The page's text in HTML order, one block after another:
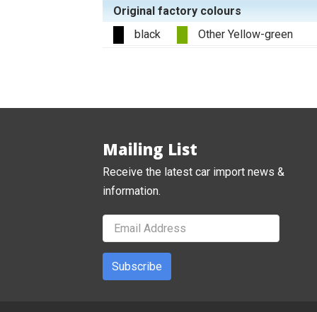
Original factory colours
black
Other Yellow-green
Mailing List
Receive the latest car import news &
information.
Subscribe